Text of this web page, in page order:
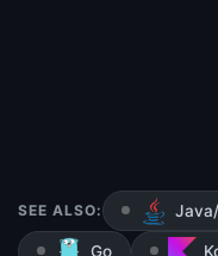
SEE ALSO:
Go